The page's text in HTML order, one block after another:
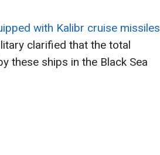
with Kalibr cruise missiles
clarified that the total
these ships in the Black Sea